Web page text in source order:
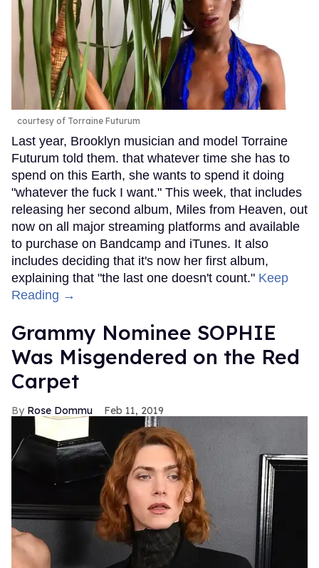
courtesy of Torraine Futurum
Last year, Brooklyn musician and model Torraine
Futurum told them. that whatever time she has to
spend on this Earth, she wants to spend it doing
"whatever the fuck I want." This week, that includes
releasing her second album, Miles from Heaven, out
now on all major streaming platforms and available
to purchase on Bandcamp and iTunes. It also
includes deciding that it's now her first album,
explaining that "the last one doesn't count." Keep
Reading →
Grammy Nominee SOPHIE
Was Misgendered on the Red
Carpet
Rose Dommu Feb 11, 2019